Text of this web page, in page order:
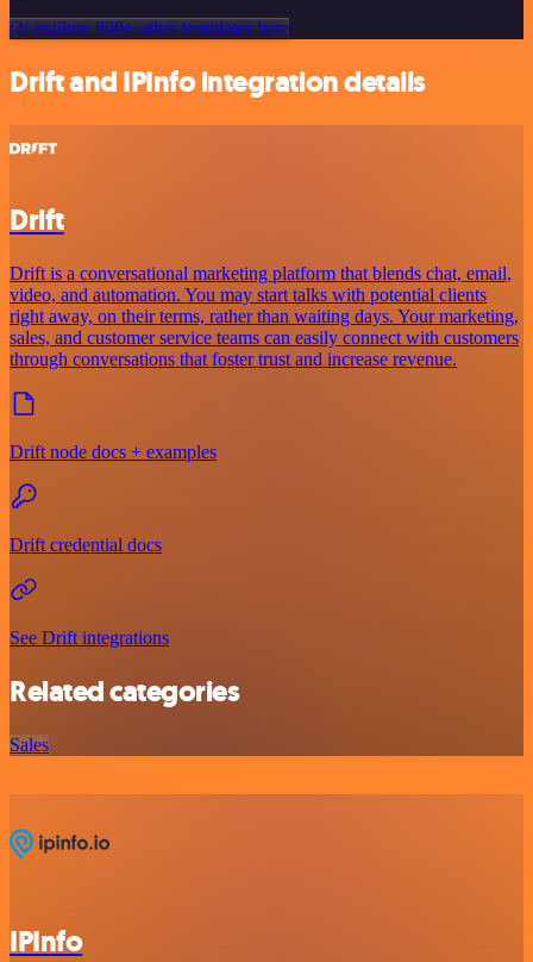
Or explore 800+ other templates here
Drift and IPInfo integration details
Drift
Drift is a conversational marketing platform that blends chat, email,
video, and automation. You may start talks with potential clients
right away, on their terms, rather than waiting days. Your marketing,
sales, and customer service teams can easily connect with customers
through conversations that foster trust and increase revenue.
Drift node docs + examples
Drift credential docs
See Drift integrations
Related categories
Sales
IPInfo